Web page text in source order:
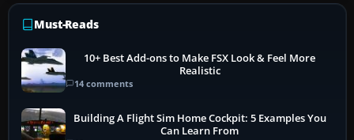
Must-Reads
10+ Best Add-ons to Make FSX Look & Feel More
Realistic
14 comments
Building A Flight Sim Home Cockpit: 5 Examples You
Can Learn From